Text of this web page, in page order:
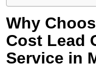
Why
Cost Lead
Service in